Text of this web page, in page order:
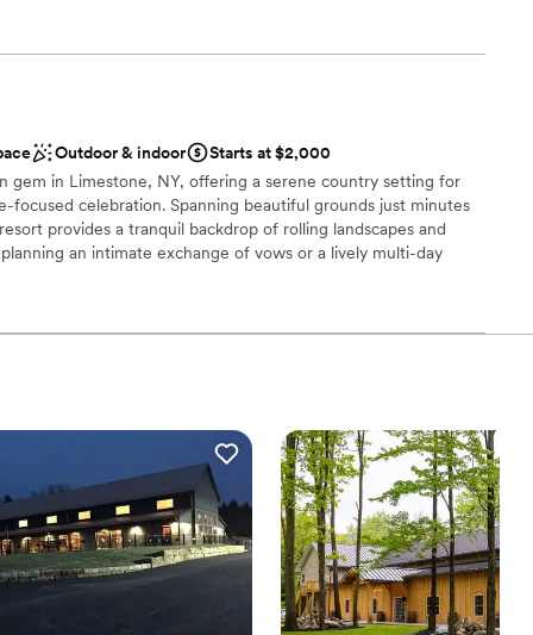
Outdoor & indoor
Starts at $2,000
gem in Limestone, NY, offering a serene country setting for
focused celebration. Spanning beautiful grounds just minutes
provides a tranquil backdrop of rolling landscapes and
an intimate exchange of vows or a lively multi-day
the night away
with small guest lists